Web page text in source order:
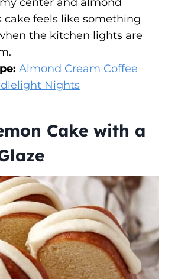
cake feels like something
the kitchen lights are
Almond Cream Coffee
Nights
Cake with a